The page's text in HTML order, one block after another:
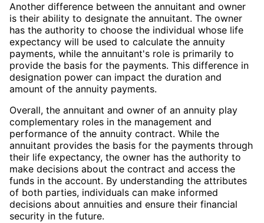
Another difference between the annuitant and owner
is their ability to designate the annuitant. The owner
has the authority to choose the individual whose life
expectancy will be used to calculate the annuity
payments, while the annuitant's role is primarily to
provide the basis for the payments. This difference in
designation power can impact the duration and
amount of the annuity payments.
Overall, the annuitant and owner of an annuity play
complementary roles in the management and
performance of the annuity contract. While the
annuitant provides the basis for the payments through
their life expectancy, the owner has the authority to
make decisions about the contract and access the
funds in the account. By understanding the attributes
of both parties, individuals can make informed
decisions about annuities and ensure their financial
security in the future.